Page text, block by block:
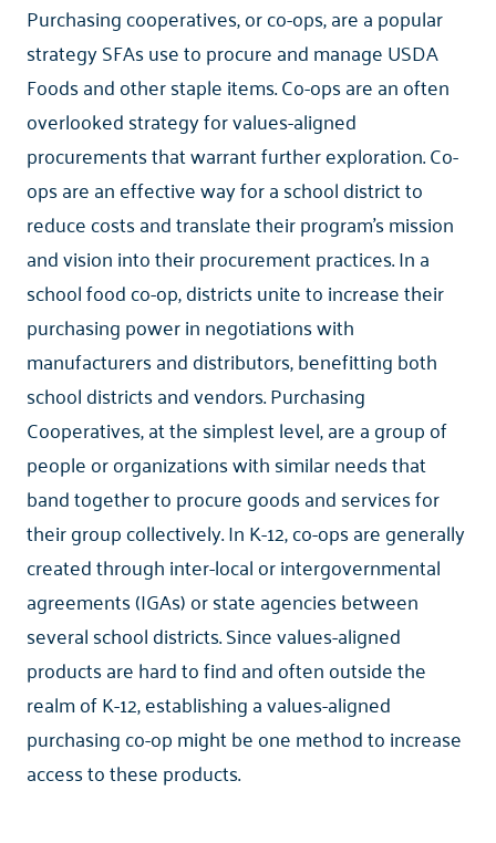
Purchasing cooperatives, or co-ops, are a popular
strategy SFAs use to procure and manage USDA
Foods and other staple items. Co-ops are an often
overlooked strategy for values-aligned
procurements that warrant further exploration. Co-
ops are an effective way for a school district to
reduce costs and translate their program’s mission
and vision into their procurement practices. In a
school food co-op, districts unite to increase their
purchasing power in negotiations with
manufacturers and distributors, benefitting both
school districts and vendors. Purchasing
Cooperatives, at the simplest level, are a group of
people or organizations with similar needs that
band together to procure goods and services for
their group collectively. In K-12, co-ops are generally
created through inter-local or intergovernmental
agreements (IGAs) or state agencies between
several school districts. Since values-aligned
products are hard to find and often outside the
realm of K-12, establishing a values-aligned
purchasing co-op might be one method to increase
access to these products.